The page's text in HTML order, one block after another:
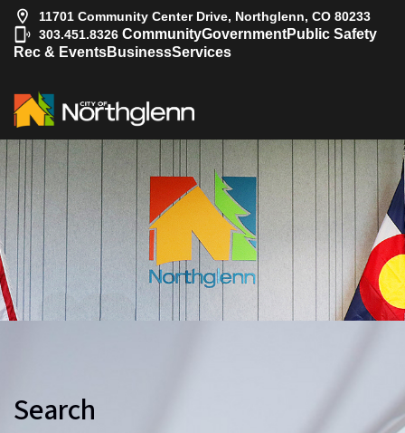
11701 Community Center Drive, Northglenn, CO 80233
303.451.8326 CommunityGovernmentPublic Safety
Rec & EventsBusinessServices
Search